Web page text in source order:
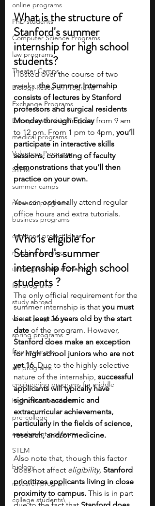
online programs
PhD students
Computer Science Programs
law programs
Theater Camps
Biology Research Programs
Exchange Programs
Entrepreneurship Program
medical programs
Volunteer Programs
STEM
summer camps
research programs
business programs
capstone project ideas
machine learning
undergraduate students
fall programs
study abroad
winter programs
spring programs
free programs
art programs
engineering programs for middle
high school students
pre-college
enrichment programs
STEM
biology
research program
college students\
What is the structure of
Stanford's summer
internship for high school
students?
Hosted over the course of two
weeks, the Summer Internship
consists of lectures by Stanford
professors and surgical residents
Monday through Friday from 9 am
to 12 pm. From 1 pm to 4pm, you’ll
participate in interactive skills
sessions, consisting of faculty
demonstrations that you’ll then
practice on your own.
You can optionally attend regular
office hours and extra tutorials.
Who is eligible for
Stanford's summer
internship for high school
students ?
The only official requirement for the
summer internship is that you must
be at least 16 years old by the start
date of the program. However,
Stanford does make an exception
for high school juniors who are not
yet 16. Due to the highly-selective
nature of the internship, successful
applicants will typically have
significant academic and
extracurricular achievements,
particularly in the fields of science,
research, and/or medicine.
Also note that, though this factor
does not affect eligibility, Stanford
prioritizes applicants living in close
proximity to campus. This is in part